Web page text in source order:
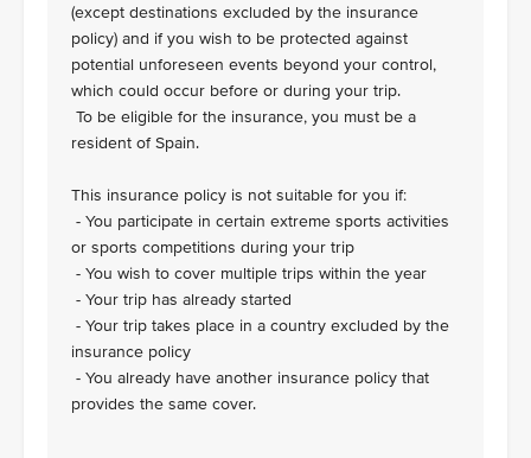
(except destinations excluded by the insurance
policy) and if you wish to be protected against
potential unforeseen events beyond your control,
which could occur before or during your trip.
To be eligible for the insurance, you must be a
resident of Spain.
This insurance policy is not suitable for you if:
- You participate in certain extreme sports activities
or sports competitions during your trip
- You wish to cover multiple trips within the year
- Your trip has already started
- Your trip takes place in a country excluded by the
insurance policy
- You already have another insurance policy that
provides the same cover.